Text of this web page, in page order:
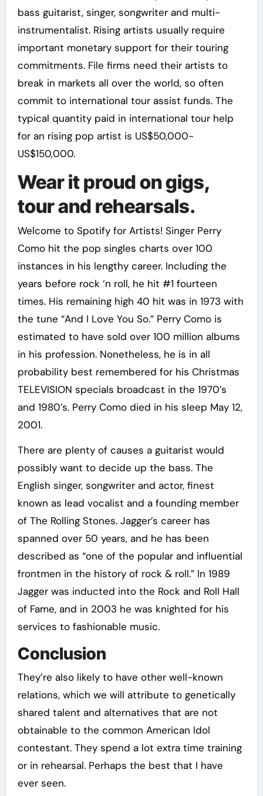
bass guitarist, singer, songwriter and multi-
instrumentalist. Rising artists usually require
important monetary support for their touring
commitments. File firms need their artists to
break in markets all over the world, so often
commit to international tour assist funds. The
typical quantity paid in international tour help
for an rising pop artist is US$50,000-
US$150,000.
Wear it proud on gigs,
tour and rehearsals.
Welcome to Spotify for Artists! Singer Perry
Como hit the pop singles charts over 100
instances in his lengthy career. Including the
years before rock ‘n roll, he hit #1 fourteen
times. His remaining high 40 hit was in 1973 with
the tune “And I Love You So.” Perry Como is
estimated to have sold over 100 million albums
in his profession. Nonetheless, he is in all
probability best remembered for his Christmas
TELEVISION specials broadcast in the 1970’s
and 1980’s. Perry Como died in his sleep May 12,
2001.
There are plenty of causes a guitarist would
possibly want to decide up the bass. The
English singer, songwriter and actor, finest
known as lead vocalist and a founding member
of The Rolling Stones. Jagger’s career has
spanned over 50 years, and he has been
described as “one of the popular and influential
frontmen in the history of rock & roll.” In 1989
Jagger was inducted into the Rock and Roll Hall
of Fame, and in 2003 he was knighted for his
services to fashionable music.
Conclusion
They’re also likely to have other well-known
relations, which we will attribute to genetically
shared talent and alternatives that are not
obtainable to the common American Idol
contestant. They spend a lot extra time training
or in rehearsal. Perhaps the best that I have
ever seen.